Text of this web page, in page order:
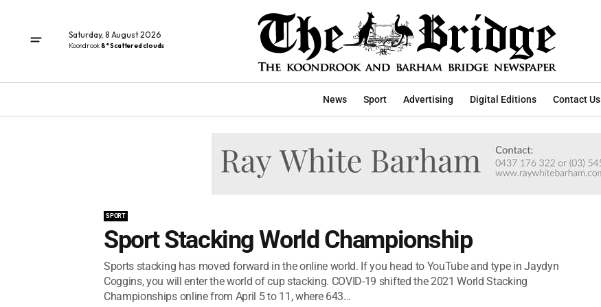
Saturday, 8 August 2026
Koondrook8° Scattered clouds
News Sport Advertising Digital Editions Contact Us
SPORT
Sport Stacking World Championship
Sports stacking has moved forward in the online world. If you head to YouTube and type in Jaydyn
Coggins, you will enter the world of cup stacking. COVID-19 shifted the 2021 World Stacking
Championships online from April 5 to 11, where 643...